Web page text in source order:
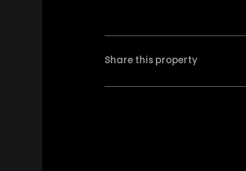
Share this property